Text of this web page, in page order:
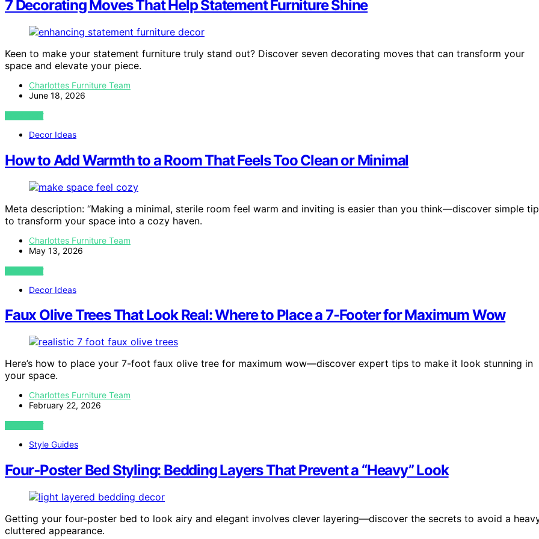
7 Decorating Moves That Help Statement Furniture Shine
Keen to make your statement furniture truly stand out? Discover seven decorating moves that can transform your
space and elevate your piece.
Charlottes Furniture Team
June 18, 2026
VIEW POST
Decor Ideas
How to Add Warmth to a Room That Feels Too Clean or Minimal
Meta description: “Making a minimal, sterile room feel warm and inviting is easier than you think—discover simple
to transform your space into a cozy haven.
Charlottes Furniture Team
May 13, 2026
VIEW POST
Decor Ideas
Faux Olive Trees That Look Real: Where to Place a 7‑Footer for Maximum Wow
Here’s how to place your 7-foot faux olive tree for maximum wow—discover expert tips to make it look stunning in
your space.
Charlottes Furniture Team
February 22, 2026
VIEW POST
Style Guides
Four‑Poster Bed Styling: Bedding Layers That Prevent a “Heavy” Look
Getting your four-poster bed to look airy and elegant involves clever layering—discover the secrets to avoid a
cluttered appearance.